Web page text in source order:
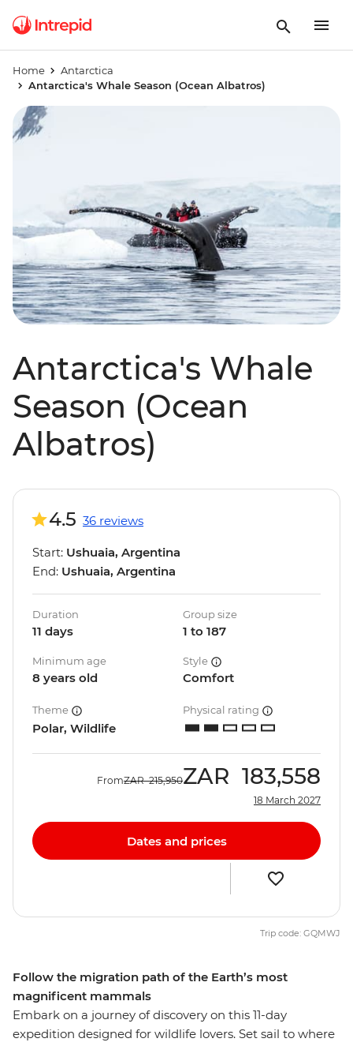
Home
Antarctica
Antarctica's Whale Season (Ocean Albatros)
Antarctica's Whale
Season (Ocean
Albatros)
Follow the migration path of the Earth’s most
magnificent mammals
Embark on a journey of discovery on this 11-day
expedition designed for wildlife lovers. Set sail to where
4.5 36 reviews
Start: Ushuaia, Argentina
End: Ushuaia, Argentina
Duration
11 days
Group size
1 to 187
Minimum age
8 years old
Style
Comfort
Theme
Polar, Wildlife
Physical rating
FromZAR 215,950ZAR 183,558
18 March 2027
Dates and prices
Trip code: GQMWJ